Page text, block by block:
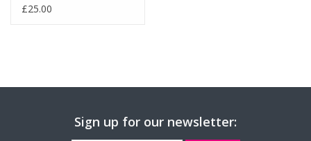
£25.00
Sign up for our newsletter: